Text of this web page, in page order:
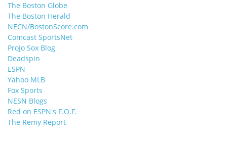
The Boston Globe
The Boston Herald
NECN/BostonScore.com
Comcast SportsNet
ProJo Sox Blog
Deadspin
ESPN
Yahoo MLB
Fox Sports
NESN Blogs
Red on ESPN's F.O.F.
The Remy Report